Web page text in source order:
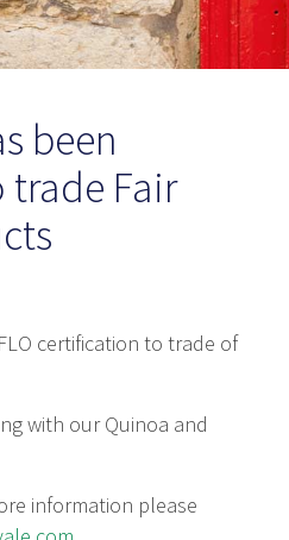
been
Fair
certification to trade of
with our Quinoa and
information please